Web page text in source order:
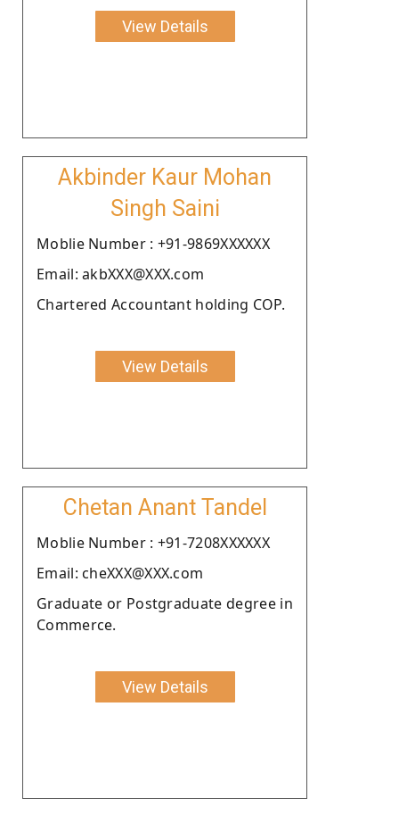
View Details
Akbinder Kaur Mohan
Singh Saini
Moblie Number : +91-9869XXXXXX
Email: akbXXX@XXX.com
Chartered Accountant holding COP.
View Details
Chetan Anant Tandel
Moblie Number : +91-7208XXXXXX
Email: cheXXX@XXX.com
Graduate or Postgraduate degree in
Commerce.
View Details